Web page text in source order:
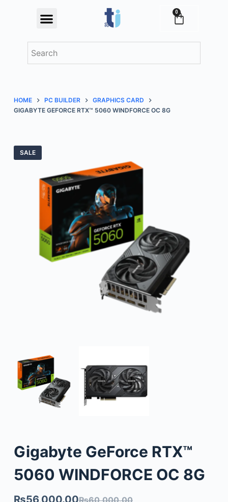
o
e
n
0
HOME PC BUILDER
GRAPHICS CARD
GIGABYTE GEFORCE RTX™ 5060 WINDFORCE OC 8G
SALE
Gigabyte GeForce RTX™
5060 WINDFORCE OC 8G
₨60,000.00